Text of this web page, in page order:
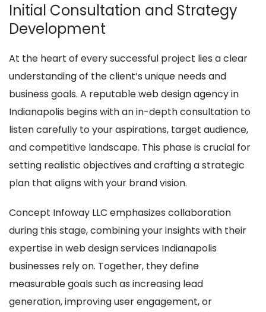
Initial Consultation and Strategy
Development
At the heart of every successful project lies a clear
understanding of the client’s unique needs and
business goals. A reputable web design agency in
Indianapolis begins with an in-depth consultation to
listen carefully to your aspirations, target audience,
and competitive landscape. This phase is crucial for
setting realistic objectives and crafting a strategic
plan that aligns with your brand vision.
Concept Infoway LLC emphasizes collaboration
during this stage, combining your insights with their
expertise in web design services Indianapolis
businesses rely on. Together, they define
measurable goals such as increasing lead
generation, improving user engagement, or